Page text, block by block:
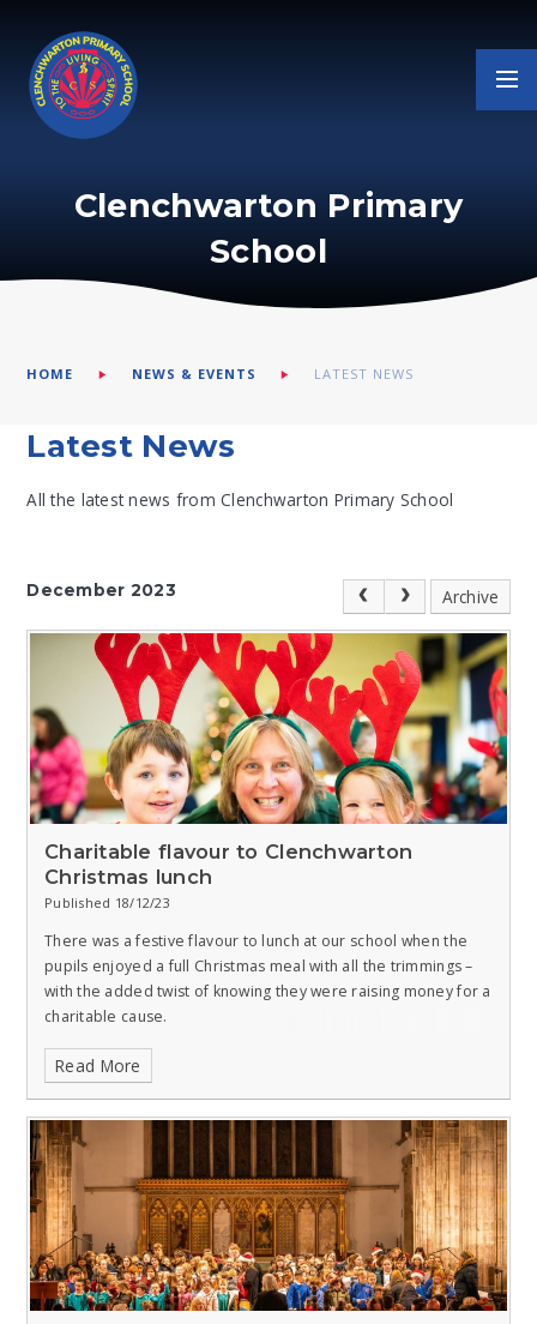
Clenchwarton Primary
School
HOME NEWS & EVENTS LATEST NEWS
Latest News
All the latest news from Clenchwarton Primary School
December 2023 Archive
Charitable flavour to Clenchwarton
Christmas lunch
Published 18/12/23
There was a festive flavour to lunch at our school when the
pupils enjoyed a full Christmas meal with all the trimmings –
with the added twist of knowing they were raising money for a
charitable cause.
Read More